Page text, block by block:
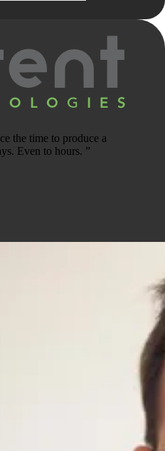
the time to produce a
Even to hours. ”